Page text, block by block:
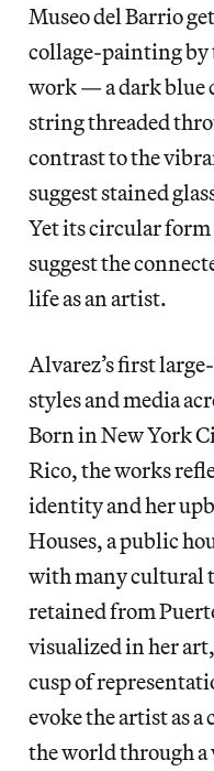
Museo del Barrio
collage-painting by
work — a dark blue
string threaded
contrast to the
suggest stained
Yet its circular
suggest the
life as an artist.
Alvarez’s first
styles and media
Born in New York
Rico, the works
identity and her
Houses, a public
with many cultural
retained from
visualized in her
cusp of
evoke the artist as
the world through